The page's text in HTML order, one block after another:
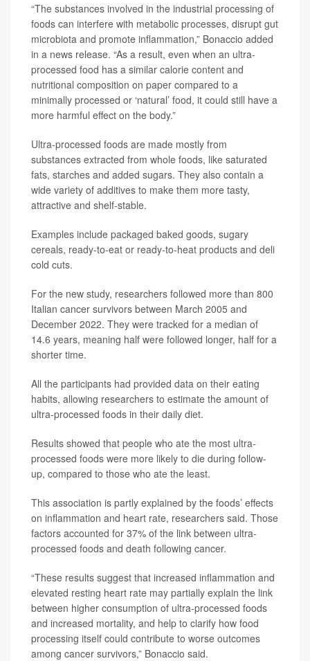
“The substances involved in the industrial processing of
foods can interfere with metabolic processes, disrupt gut
microbiota and promote inflammation,” Bonaccio added
in a news release. “As a result, even when an ultra-
processed food has a similar calorie content and
nutritional composition on paper compared to a
minimally processed or ‘natural’ food, it could still have a
more harmful effect on the body.”
Ultra-processed foods are made mostly from
substances extracted from whole foods, like saturated
fats, starches and added sugars. They also contain a
wide variety of additives to make them more tasty,
attractive and shelf-stable.
Examples include packaged baked goods, sugary
cereals, ready-to-eat or ready-to-heat products and deli
cold cuts.
For the new study, researchers followed more than 800
Italian cancer survivors between March 2005 and
December 2022. They were tracked for a median of
14.6 years, meaning half were followed longer, half for a
shorter time.
All the participants had provided data on their eating
habits, allowing researchers to estimate the amount of
ultra-processed foods in their daily diet.
Results showed that people who ate the most ultra-
processed foods were more likely to die during follow-
up, compared to those who ate the least.
This association is partly explained by the foods’ effects
on inflammation and heart rate, researchers said. Those
factors accounted for 37% of the link between ultra-
processed foods and death following cancer.
“These results suggest that increased inflammation and
elevated resting heart rate may partially explain the link
between higher consumption of ultra-processed foods
and increased mortality, and help to clarify how food
processing itself could contribute to worse outcomes
among cancer survivors,” Bonaccio said.